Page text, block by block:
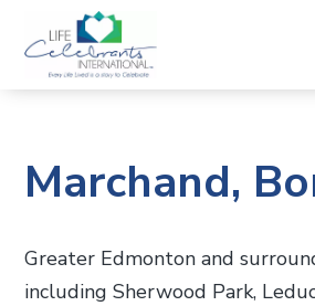
Marchand,
Greater Edmonton and
including Sherwood Park,